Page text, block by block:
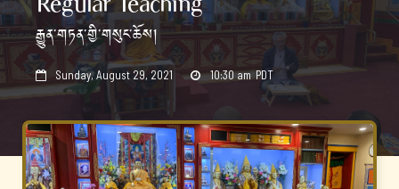
རྒྱུན་གཏན་གྱི་གསུང་ཆོས།
 Sunday, August 29, 2021  10:30 am PDT